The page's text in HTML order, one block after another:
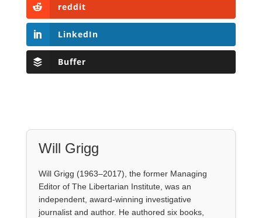
reddit
LinkedIn
Buffer
Will Grigg
Will Grigg (1963–2017), the former Managing
Editor of The Libertarian Institute, was an
independent, award-winning investigative
journalist and author. He authored six books,